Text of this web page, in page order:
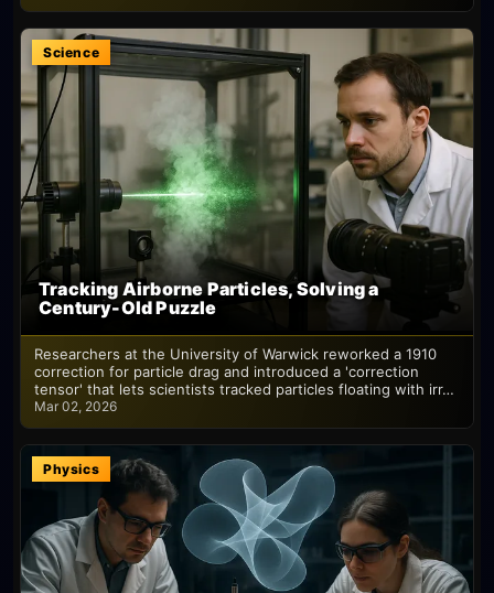
Science
Tracking Airborne Particles, Solving a
Century-Old Puzzle
Researchers at the University of Warwick reworked a 1910
correction for particle drag and introduced a 'correction
tensor' that lets scientists tracked particles floating with irr…
Mar 02, 2026
Physics